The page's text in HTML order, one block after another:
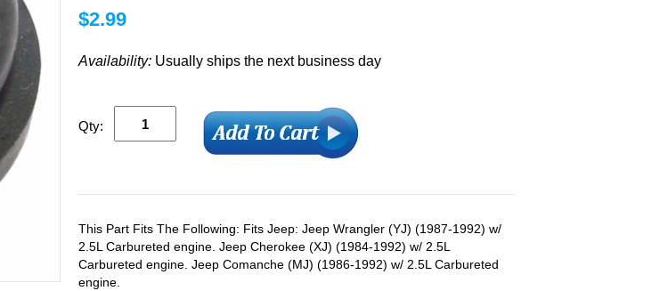
$2.99
Availability: Usually ships the next business day
Qty:
This Part Fits The Following: Fits Jeep: Jeep Wrangler (YJ) (1987-1992) w/
2.5L Carbureted engine. Jeep Cherokee (XJ) (1984-1992) w/ 2.5L
Carbureted engine. Jeep Comanche (MJ) (1986-1992) w/ 2.5L Carbureted
engine.